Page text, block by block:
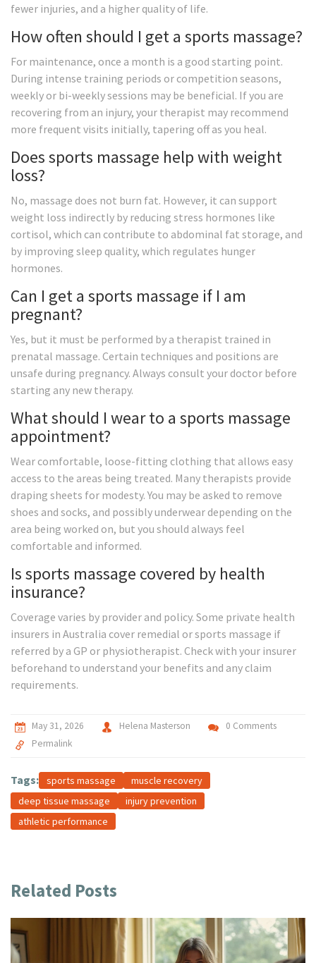
fewer injuries, and a higher quality of life.
How often should I get a sports massage?
For maintenance, once a month is a good starting point.
During intense training periods or competition seasons,
weekly or bi-weekly sessions may be beneficial. If you are
recovering from an injury, your therapist may recommend
more frequent visits initially, tapering off as you heal.
Does sports massage help with weight
loss?
No, massage does not burn fat. However, it can support
weight loss indirectly by reducing stress hormones like
cortisol, which can contribute to abdominal fat storage, and
by improving sleep quality, which regulates hunger
hormones.
Can I get a sports massage if I am
pregnant?
Yes, but it must be performed by a therapist trained in
prenatal massage. Certain techniques and positions are
unsafe during pregnancy. Always consult your doctor before
starting any new therapy.
What should I wear to a sports massage
appointment?
Wear comfortable, loose-fitting clothing that allows easy
access to the areas being treated. Many therapists provide
draping sheets for modesty. You may be asked to remove
shoes and socks, and possibly underwear depending on the
area being worked on, but you should always feel
comfortable and informed.
Is sports massage covered by health
insurance?
Coverage varies by provider and policy. Some private health
insurers in Australia cover remedial or sports massage if
referred by a GP or physiotherapist. Check with your insurer
beforehand to understand your benefits and any claim
requirements.
May 31, 2026 Helena Masterson
0 Comments
Permalink
Tags: sports massage
muscle recovery
deep tissue massage
injury prevention
athletic performance
Related Posts